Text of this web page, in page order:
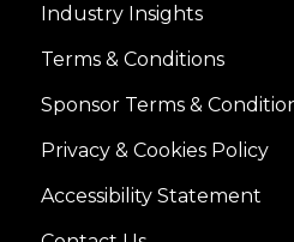
Industry Insights
Terms & Conditions
Sponsor Terms &
Privacy & Cookies Policy
Accessibility Statement